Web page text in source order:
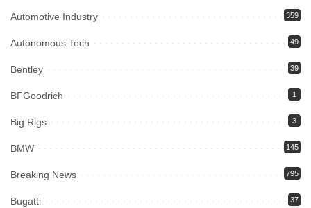
Automotive Industry 359
Autonomous Tech 49
Bentley 39
BFGoodrich 1
Big Rigs 3
BMW 145
Breaking News 795
Bugatti 37